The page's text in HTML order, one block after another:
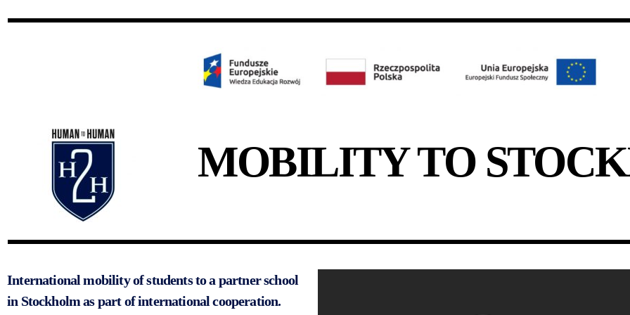
MOBILITY TO
International mobility of students to a partner school
in Stockholm as part of international cooperation.